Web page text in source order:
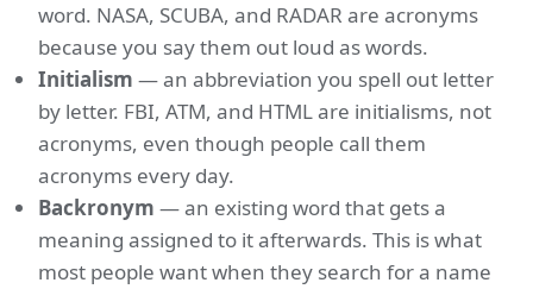
word. NASA, SCUBA, and RADAR are acronyms
because you say them out loud as words.
Initialism — an abbreviation you spell out letter
by letter. FBI, ATM, and HTML are initialisms, not
acronyms, even though people call them
acronyms every day.
Backronym — an existing word that gets a
meaning assigned to it afterwards. This is what
most people want when they search for a name